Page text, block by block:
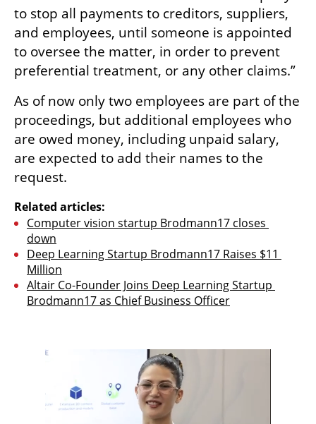
to stop all payments to creditors, suppliers,
and employees, until someone is appointed
to oversee the matter, in order to prevent
As of now only two employees are part of the
proceedings, but additional employees who
are owed money, including unpaid salary,
are expected to add their names to the
request.
Related articles:
Computer vision startup Brodmann17 closes
down
Deep Learning Startup Brodmann17 Raises $11
Million
Altair Co-Founder Joins Deep Learning Startup
Brodmann17 as Chief Business Officer